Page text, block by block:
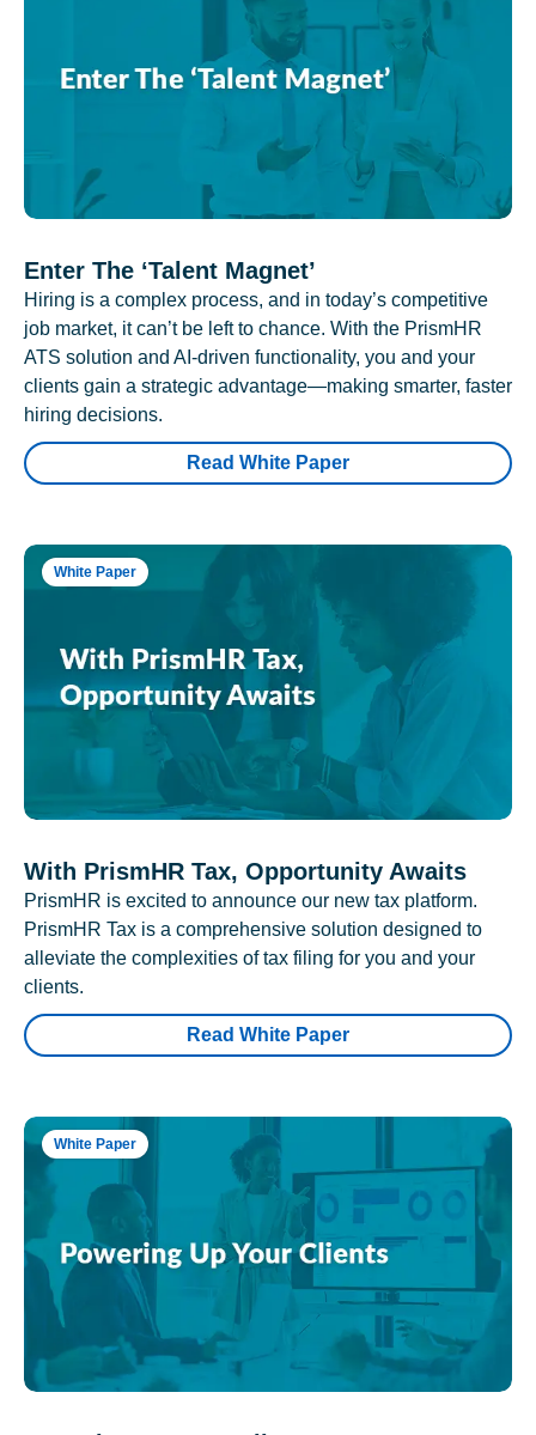
Enter The ‘Talent Magnet’
Hiring is a complex process, and in today’s competitive
job market, it can’t be left to chance. With the PrismHR
ATS solution and AI-driven functionality, you and your
clients gain a strategic advantage—making smarter, faster
hiring decisions.
Read White Paper
White Paper
With PrismHR Tax, Opportunity Awaits
PrismHR is excited to announce our new tax platform.
PrismHR Tax is a comprehensive solution designed to
alleviate the complexities of tax filing for you and your
clients.
Read White Paper
White Paper